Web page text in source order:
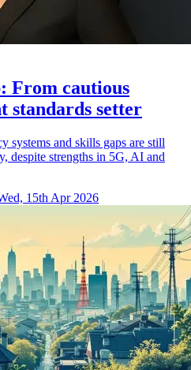
From cautious
standards setter
systems and skills gaps are still
despite strengths in 5G, AI and
15th Apr 2026